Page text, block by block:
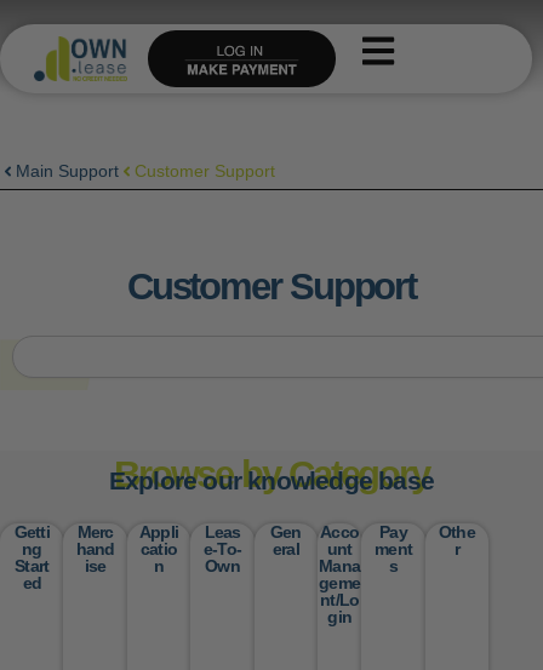
to
content
Main Support Customer Support
Customer Support
Browse by Category
Explore our knowledge base
Getti
ng
Start
ed
Merc
hand
ise
Appli
catio
n
Leas
e-To-
Own
Gen
eral
Acco
unt
Mana
geme
nt/Lo
gin
Pay
ment
s
Othe
r